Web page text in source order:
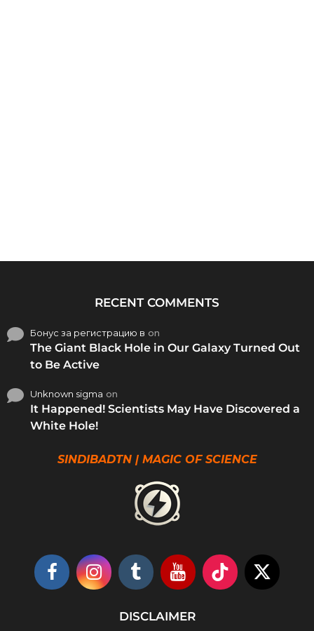
RECENT COMMENTS
Бонус за регистрацию в on
The Giant Black Hole in Our Galaxy Turned Out
to Be Active
Unknown sigma on
It Happened! Scientists May Have Discovered a
White Hole!
SINDIBADTN | MAGIC OF SCIENCE
DISCLAIMER